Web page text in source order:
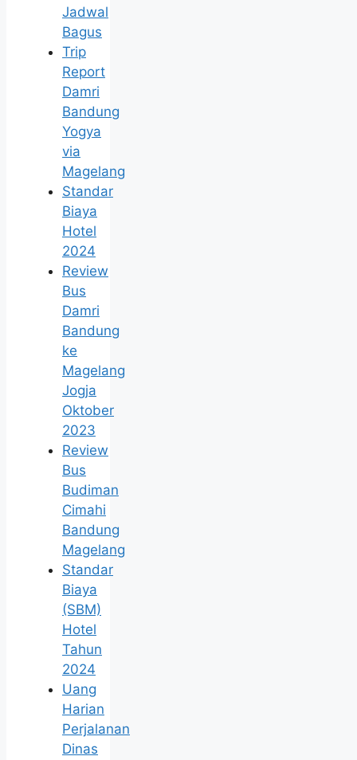
Jadwal
Bagus
Trip
Report
Damri
Bandung
Yogya
via
Magelang
Standar
Biaya
Hotel
2024
Review
Bus
Damri
Bandung
ke
Magelang
Jogja
Oktober
2023
Review
Bus
Budiman
Cimahi
Bandung
Magelang
Standar
Biaya
(SBM)
Hotel
Tahun
2024
Uang
Harian
Perjalanan
Dinas